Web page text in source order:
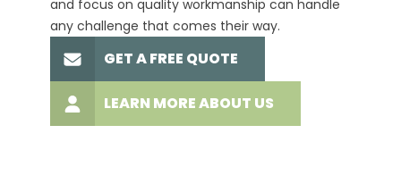
and focus on quality workmanship can handle
any challenge that comes their way.
GET A FREE QUOTE
LEARN MORE ABOUT US